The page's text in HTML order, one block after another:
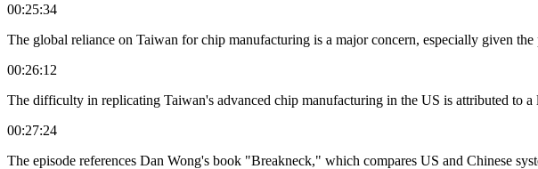
00:25:34
The global reliance on Taiwan for chip manufacturing is a major concern, especially given
00:26:12
The difficulty in replicating Taiwan's advanced chip manufacturing in the US is attributed to
00:27:24
The episode references Dan Wong's book "Breakneck," which compares US and Chinese